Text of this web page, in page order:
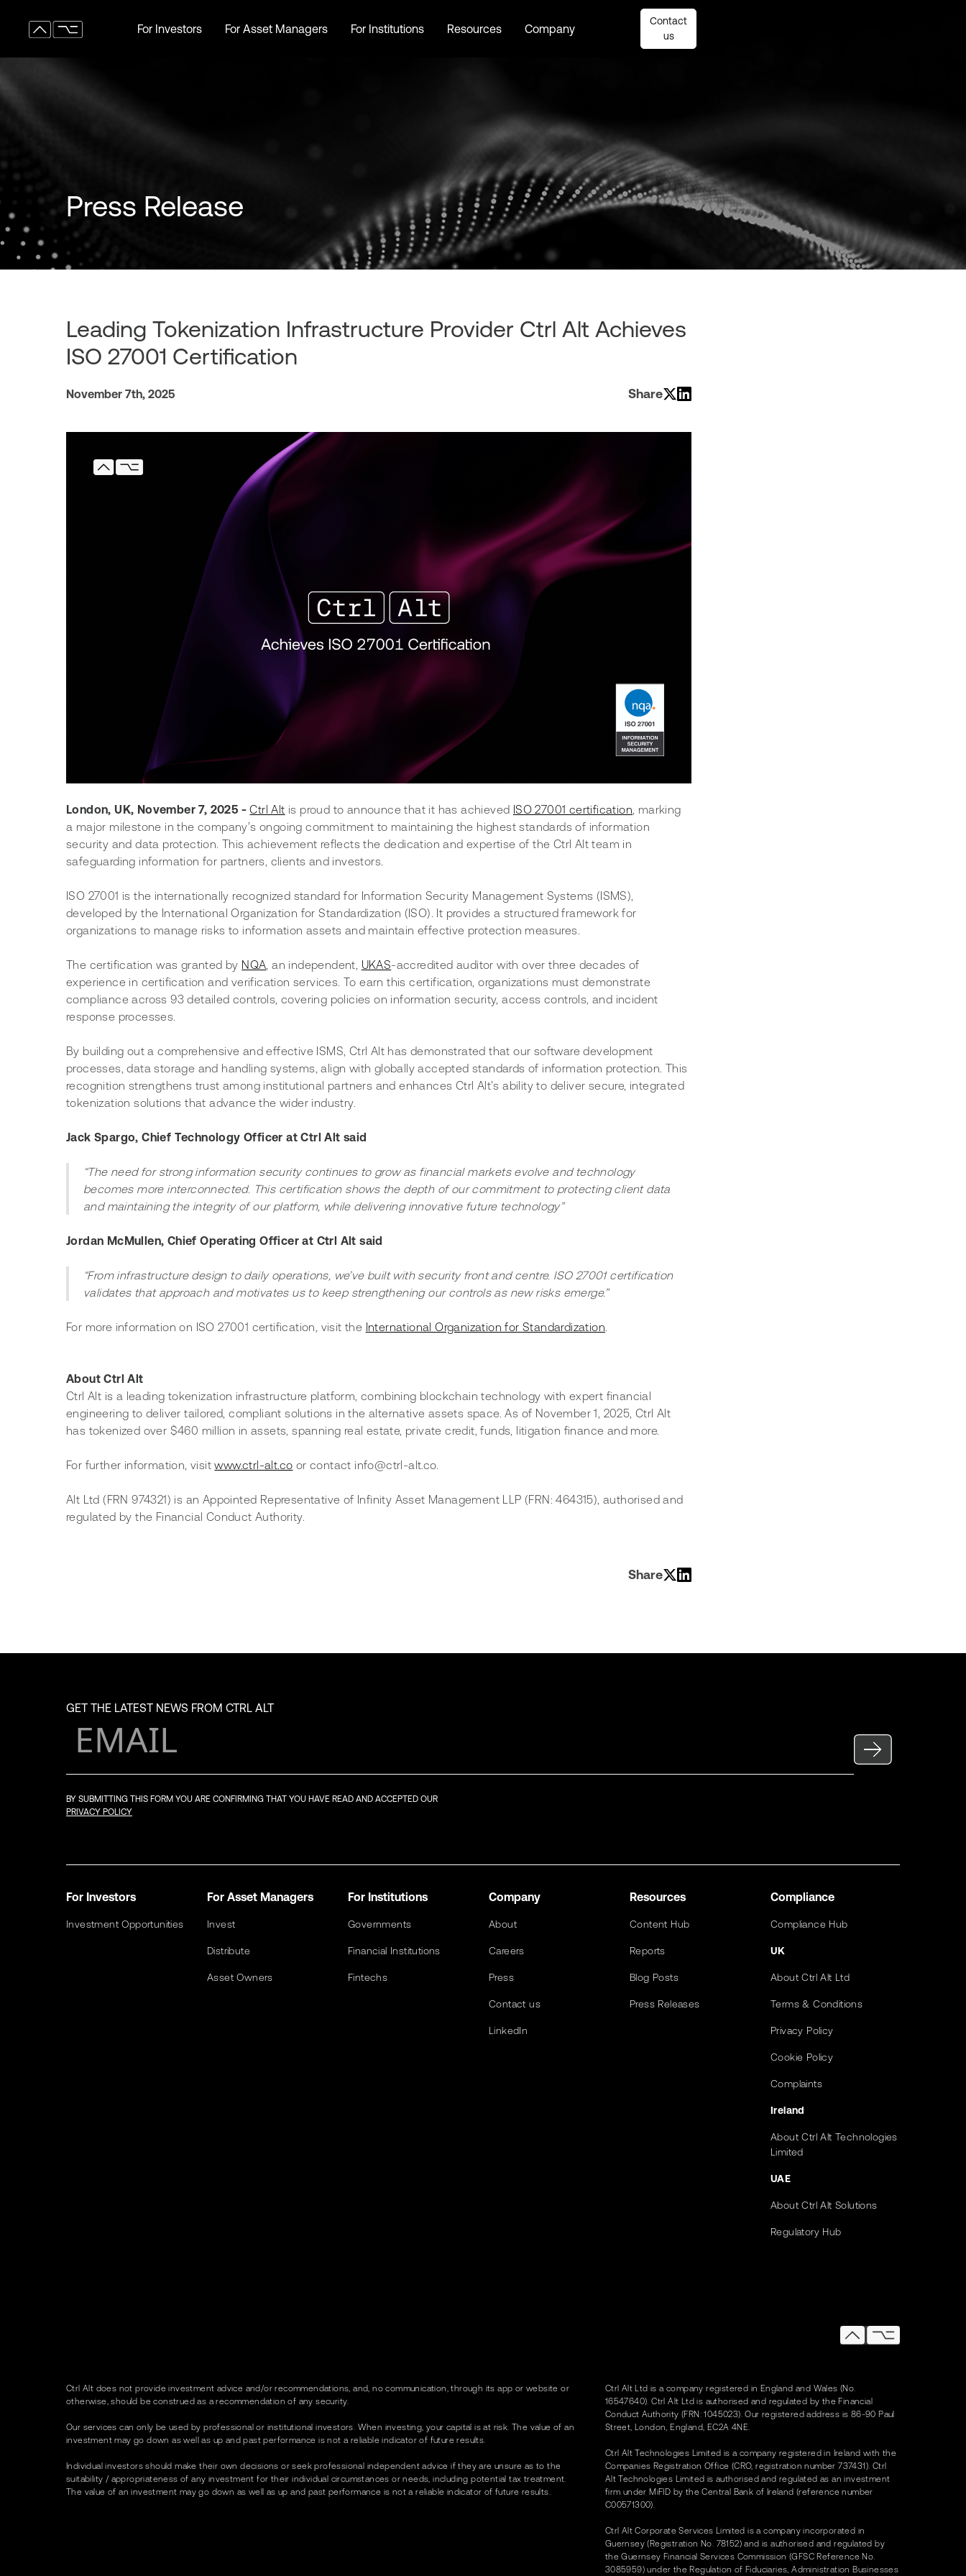
For Investors For Asset Managers For Institutions Resources Company
Contact
us
For Investors For Asset Managers For Institutions Resources Company
Contact
us
Press Release
Leading Tokenization Infrastructure Provider Ctrl Alt Achieves
ISO 27001 Certification
November 7th, 2025 Share
London, UK, November 7, 2025 - Ctrl Alt is proud to announce that it has achieved ISO 27001 certification , marking
a major milestone in the company’s ongoing commitment to maintaining the highest standards of information
security and data protection. This achievement reflects the dedication and expertise of the Ctrl Alt team in
safeguarding information for partners, clients and investors.
ISO 27001 is the internationally recognized standard for Information Security Management Systems (ISMS),
developed by the International Organization for Standardization (ISO). It provides a structured framework for
organizations to manage risks to information assets and maintain effective protection measures.
The certification was granted by NQA , an independent, UKAS-accredited auditor with over three decades of
experience in certification and verification services. To earn this certification, organizations must demonstrate
compliance across 93 detailed controls, covering policies on information security, access controls, and incident
response processes.
By building out a comprehensive and effective ISMS, Ctrl Alt has demonstrated that our software development
processes, data storage and handling systems, align with globally accepted standards of information protection. This
recognition strengthens trust among institutional partners and enhances Ctrl Alt’s ability to deliver secure, integrated
tokenization solutions that advance the wider industry.
Jack Spargo, Chief Technology Officer at Ctrl Alt said
“The need for strong information security continues to grow as financial markets evolve and technology
becomes more interconnected. This certification shows the depth of our commitment to protecting client data
and maintaining the integrity of our platform, while delivering innovative future technology”
Jordan McMullen, Chief Operating Officer at Ctrl Alt said
“From infrastructure design to daily operations, we’ve built with security front and centre. ISO 27001 certification
validates that approach and motivates us to keep strengthening our controls as new risks emerge.”
For more information on ISO 27001 certification, visit the International Organization for Standardization
About Ctrl Alt
Ctrl Alt is a leading tokenization infrastructure platform, combining blockchain technology with expert financial
engineering to deliver tailored, compliant solutions in the alternative assets space. As of November 1, 2025, Ctrl Alt
has tokenized over $460 million in assets, spanning real estate, private credit, funds, litigation finance and more.
For further information, visit www.ctrl-alt.co or contact info@ctrl-alt.co.
Alt Ltd (FRN 974321) is an Appointed Representative of Infinity Asset Management LLP (FRN: 464315), authorised and
regulated by the Financial Conduct Authority.
Share
GET THE LATEST NEWS FROM CTRL ALT
BY SUBMITTING THIS FORM YOU ARE CONFIRMING THAT YOU HAVE READ AND ACCEPTED OUR
PRIVACY POLICY
For Investors
Investment Opportunities
For Asset Managers
Invest
Distribute
Asset Owners
For Institutions
Governments
Financial Institutions
Fintechs
Company
About
Careers
Press
Contact us
LinkedIn
Resources
Content Hub
Reports
Blog Posts
Press Releases
Compliance
Compliance Hub
UK
About Ctrl Alt Ltd
Terms & Conditions
Privacy Policy
Cookie Policy
Complaints
Ireland
About Ctrl Alt Technologies
Limited
UAE
About Ctrl Alt Solutions
Regulatory Hub
Ctrl Alt does not provide investment advice and/or recommendations, and, no communication, through its app or website or
otherwise, should be construed as a recommendation of any security.
Our services can only be used by professional or institutional investors. When investing, your capital is at risk. The value of an
investment may go down as well as up and past performance is not a reliable indicator of future results.
Individual investors should make their own decisions or seek professional independent advice if they are unsure as to the
suitability / appropriateness of any investment for their individual circumstances or needs, including potential tax treatment.
The value of an investment may go down as well as up and past performance is not a reliable indicator of future results.
Ctrl Alt Ltd is a company registered in England and Wales (No.
16547640). Ctrl Alt Ltd is authorised and regulated by the Financial
Conduct Authority (FRN: 1045023). Our registered address is 86-90 Paul
Street, London, England, EC2A 4NE.
Ctrl Alt Technologies Limited is a company registered in Ireland with the
Companies Registration Office (CRO, registration number 737431). Ctrl
Alt Technologies Limited is authorised and regulated as an investment
firm under MiFID by the Central Bank of Ireland (reference number
C00571300).
Ctrl Alt Corporate Services Limited is a company incorporated in
Guernsey (Registration No. 78152) and is authorised and regulated by
the Guernsey Financial Services Commission (GFSC Reference No.
3085959) under the Regulation of Fiduciaries, Administration Businesses